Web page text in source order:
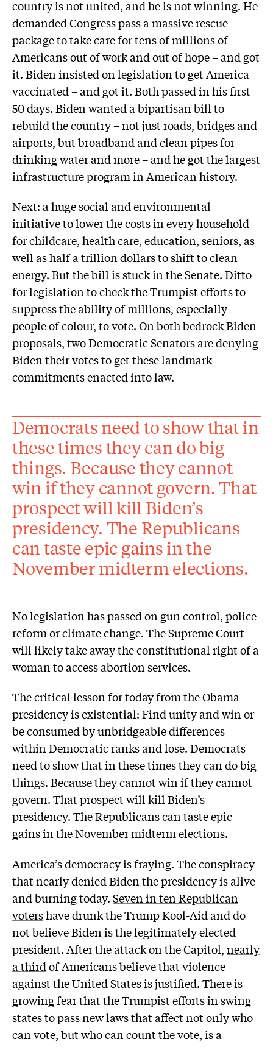
country is not united, and he is not winning. He
demanded Congress pass a massive rescue
package to take care for tens of millions of
Americans out of work and out of hope – and got
it. Biden insisted on legislation to get America
vaccinated – and got it. Both passed in his first
50 days. Biden wanted a bipartisan bill to
rebuild the country – not just roads, bridges and
airports, but broadband and clean pipes for
drinking water and more – and he got the largest
infrastructure program in American history.
Next: a huge social and environmental
initiative to lower the costs in every household
for childcare, health care, education, seniors, as
well as half a trillion dollars to shift to clean
energy. But the bill is stuck in the Senate. Ditto
for legislation to check the Trumpist efforts to
suppress the ability of millions, especially
people of colour, to vote. On both bedrock Biden
proposals, two Democratic Senators are denying
Biden their votes to get these landmark
commitments enacted into law.
Democrats need to show that in
these times they can do big
things. Because they cannot
win if they cannot govern. That
prospect will kill Biden’s
presidency. The Republicans
can taste epic gains in the
November midterm elections.
No legislation has passed on gun control, police
reform or climate change. The Supreme Court
will likely take away the constitutional right of a
woman to access abortion services.
The critical lesson for today from the Obama
presidency is existential: Find unity and win or
be consumed by unbridgeable differences
within Democratic ranks and lose. Democrats
need to show that in these times they can do big
things. Because they cannot win if they cannot
govern. That prospect will kill Biden’s
presidency. The Republicans can taste epic
gains in the November midterm elections.
America’s democracy is fraying. The conspiracy
that nearly denied Biden the presidency is alive
and burning today.Seven in ten Republican
votershave drunk the Trump Kool-Aid and do
not believe Biden is the legitimately elected
president. After the attack on the Capitol,nearly
a thirdof Americans believe that violence
against the United States is justified. There is
growing fear that the Trumpist efforts in swing
states to pass new laws that affect not only who
can vote, but who can count the vote, is a